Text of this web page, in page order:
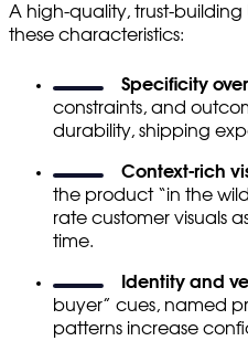
A high-quality, trust-
these characteristics:
Specificity
constraints, and
durability, shipping
Context-rich
the product “in the
rate customer visuals
time.
Identity and
buyer” cues, named
patterns increase